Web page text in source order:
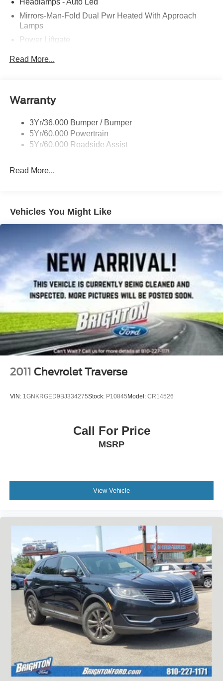
Headlamps - Auto Led
Mirrors-Man-Fold Dual Pwr Heated With Approach
Lamps
Power Liftgate
Taillamps-Led
Variable Interval Wipers
Read More...
Warranty
3Yr/36,000 Bumper / Bumper
5Yr/60,000 Powertrain
5Yr/60,000 Roadside Assist
Read More...
Vehicles You Might Like
2011 Chevrolet Traverse
VIN: 1GNKRGED9BJ334275Stock: P10845 Model: CR14526
Call For Price
MSRP
View Vehicle